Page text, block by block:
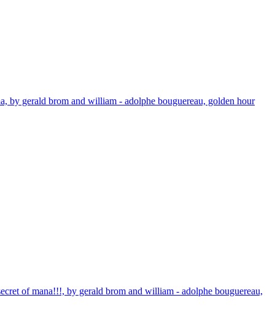
by gerald brom and william - adolphe bouguereau, golden hour
of mana!!!, by gerald brom and william - adolphe bouguereau,